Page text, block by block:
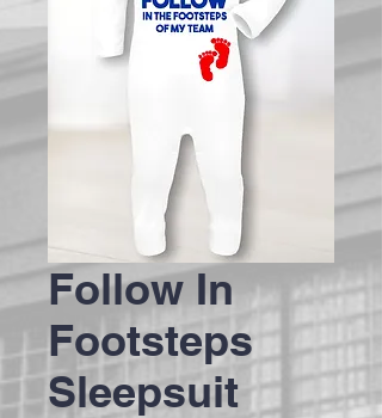
Follow In
Footsteps
Sleepsuit